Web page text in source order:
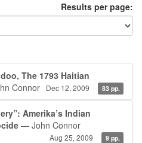
Results per page:
The 1793 Haitian
Connor Dec 12, 2009 83 pp.
Amerika’s Indian
— John Connor
Aug 25, 2009 9 pp.